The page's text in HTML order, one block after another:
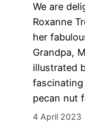
We are
Roxanne
her
Grandpa,
illustrated
pecan nut
4 April 2023